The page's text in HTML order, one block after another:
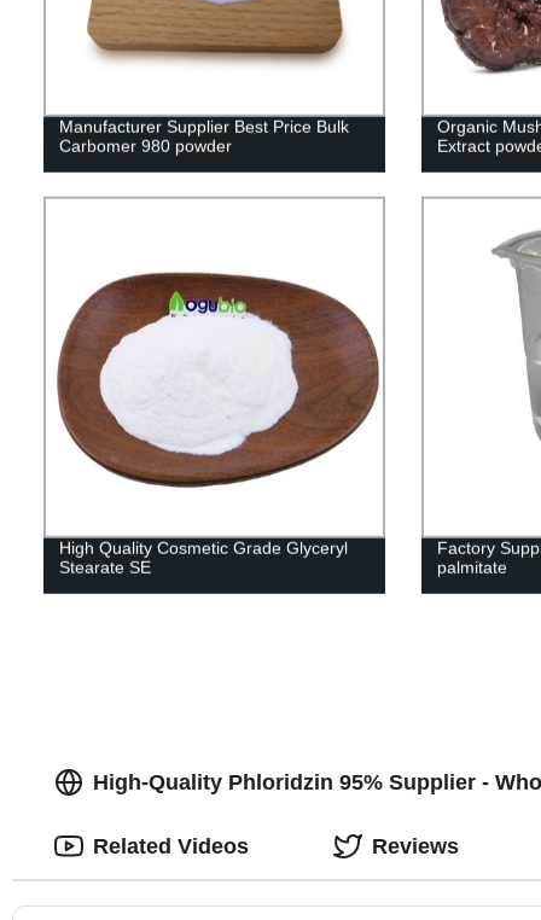
Manufacturer Supplier Best Price Bulk
Carbomer 980 powder
Organic
Extract
High Quality Cosmetic Grade Glyceryl
Stearate SE
Factory
palmitate
High-Quality Phloridzin 95% Supplier -
Related Videos Reviews